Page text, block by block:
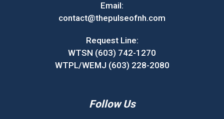
Email:
contact@thepulseofnh.com
Request Line:
WTSN (603) 742-1270
WTPL/WEMJ (603) 228-2080
Follow Us